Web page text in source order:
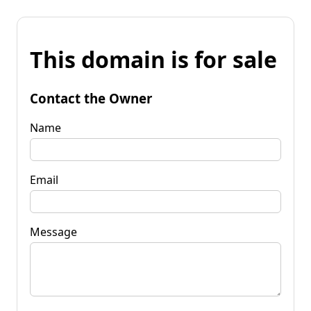
This domain is for sale
Contact the Owner
Name
Email
Message